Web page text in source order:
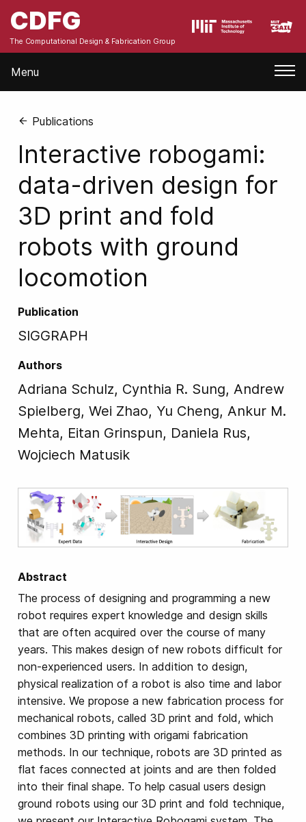
CDFG
The Computational Design & Fabrication Group
Menu
Publications
Interactive robogami:
data-driven design for
3D print and fold
robots with ground
locomotion
Publication
SIGGRAPH
Authors
Adriana Schulz, Cynthia R. Sung, Andrew
Spielberg, Wei Zhao, Yu Cheng, Ankur M.
Mehta, Eitan Grinspun, Daniela Rus,
Wojciech Matusik
Abstract
The process of designing and programming a new
robot requires expert knowledge and design skills
that are often acquired over the course of many
years. This makes design of new robots difficult for
non-experienced users. In addition to design,
physical realization of a robot is also time and labor
intensive. We propose a new fabrication process for
mechanical robots, called 3D print and fold, which
combines 3D printing with origami fabrication
methods. In our technique, robots are 3D printed as
flat faces connected at joints and are then folded
into their final shape. To help casual users design
ground robots using our 3D print and fold technique,